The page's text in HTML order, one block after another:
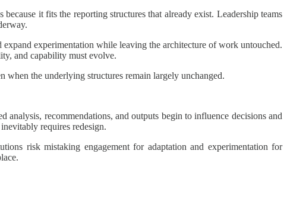
it fits the reporting structures that already exist. Leadership teams
experimentation while leaving the architecture of work untouched.
and capability must evolve.
when the underlying structures remain largely unchanged.
analysis, recommendations, and outputs begin to influence decisions and
requires redesign.
risk mistaking engagement for adaptation and experimentation for